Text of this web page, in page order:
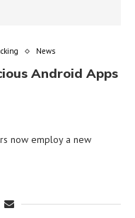
News
Android Apps
now employ a new